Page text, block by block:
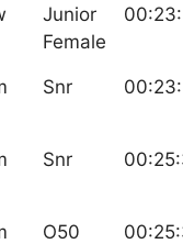
Junior
Female
Snr
Snr
O50